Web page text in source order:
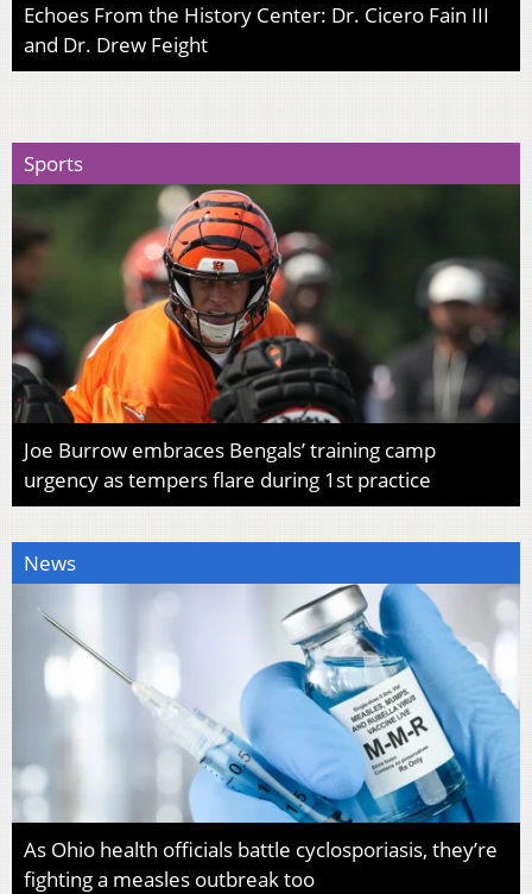
Echoes From the History Center: Dr. Cicero Fain III
and Dr. Drew Feight
Sports
Joe Burrow embraces Bengals’ training camp
urgency as tempers flare during 1st practice
News
As Ohio health officials battle cyclosporiasis, they’re
fighting a measles outbreak too